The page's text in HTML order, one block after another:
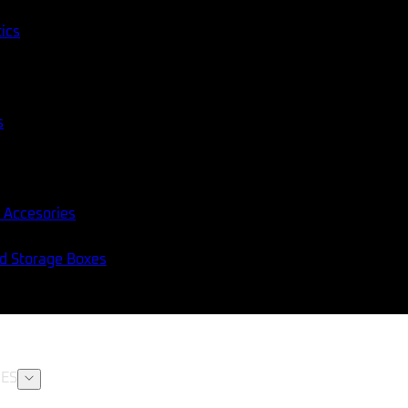
Accesories
Storage Boxes